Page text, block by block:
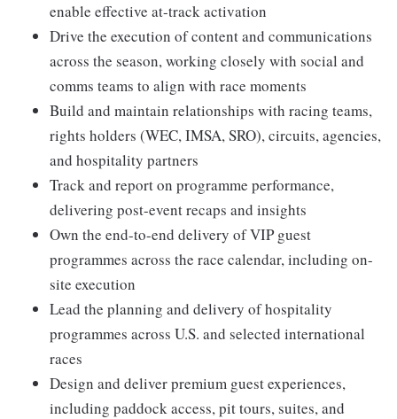
enable effective at-track activation
Drive the execution of content and communications
across the season, working closely with social and
comms teams to align with race moments
Build and maintain relationships with racing teams,
rights holders (WEC, IMSA, SRO), circuits, agencies,
and hospitality partners
Track and report on programme performance,
delivering post-event recaps and insights
Own the end-to-end delivery of VIP guest
programmes across the race calendar, including on-
site execution
Lead the planning and delivery of hospitality
programmes across U.S. and selected international
races
Design and deliver premium guest experiences,
including paddock access, pit tours, suites, and